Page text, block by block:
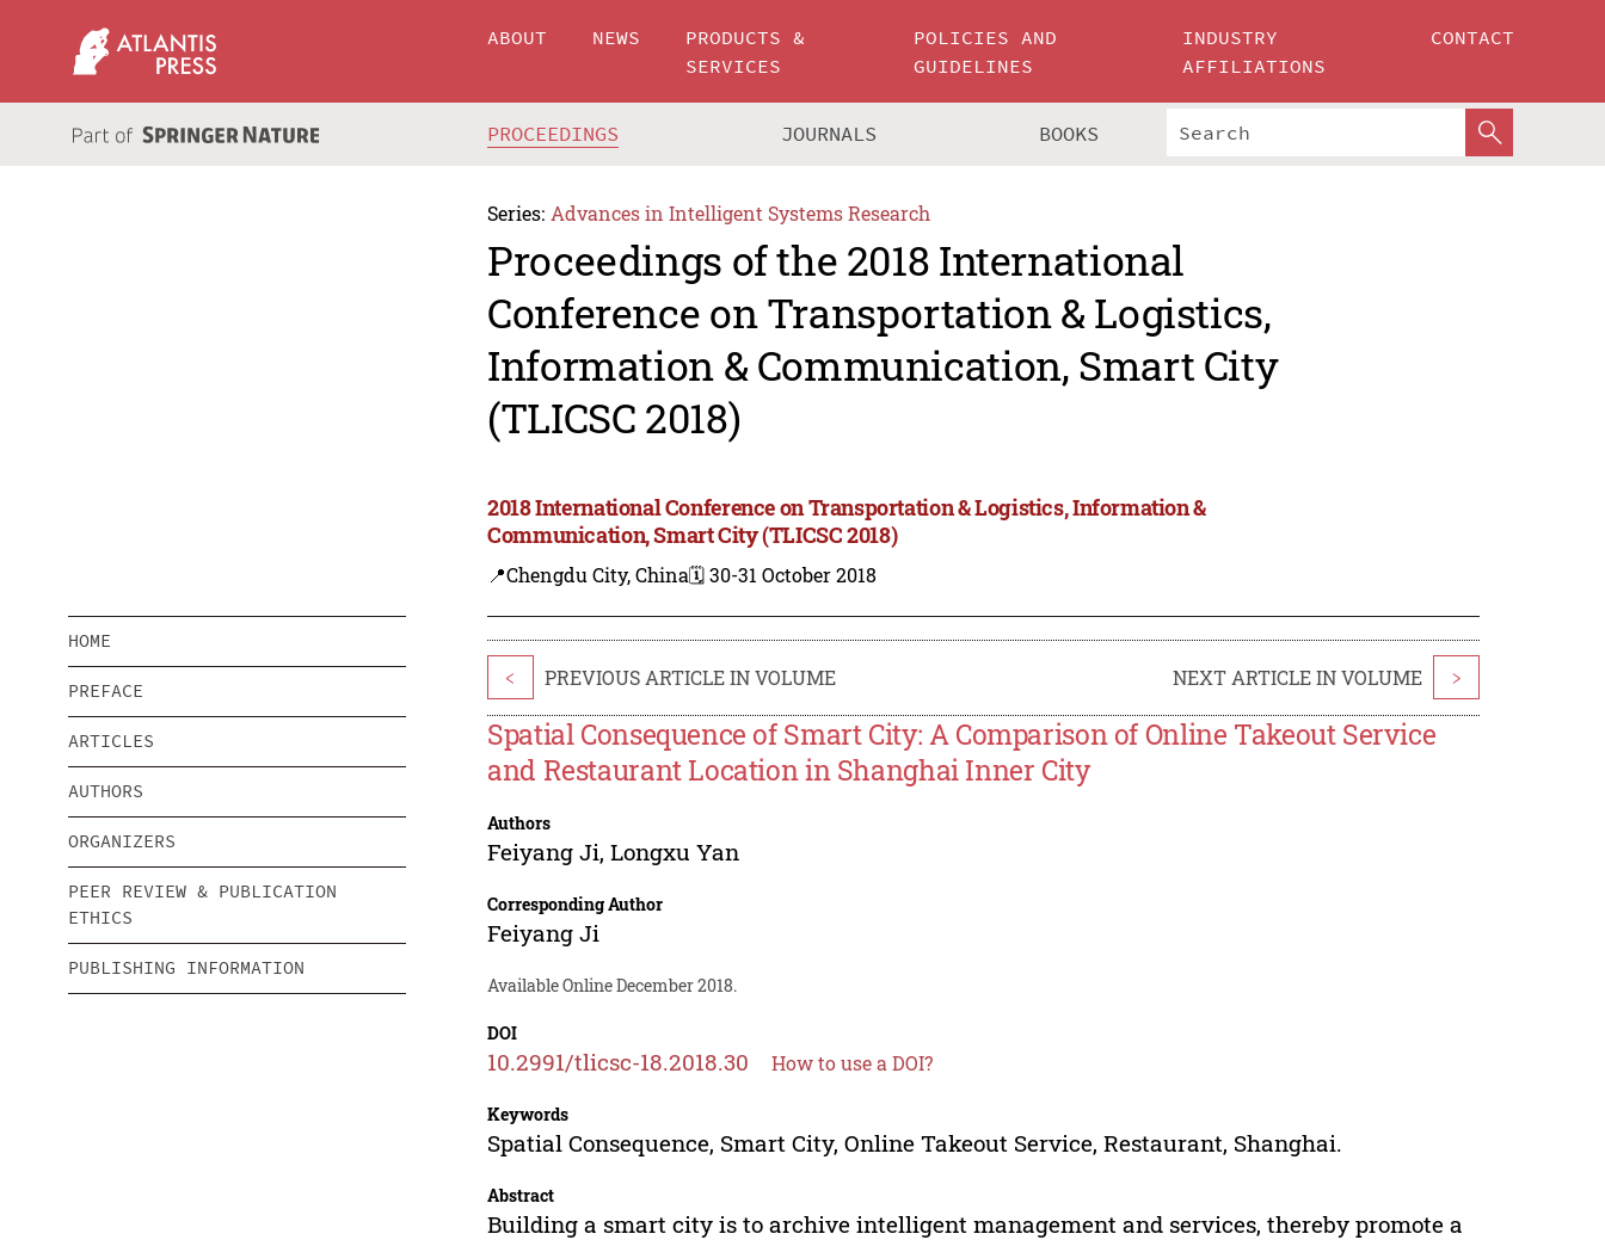
ABOUT NEWS
PRODUCTS &
SERVICES
POLICIES AND
GUIDELINES
INDUSTRY
AFFILIATIONS
CONTACT
PROCEEDINGS JOURNALS BOOKS
Series: Advances in Intelligent Systems Research
Proceedings of the 2018 International
Conference on Transportation & Logistics,
Information & Communication, Smart City
(TLICSC 2018)
2018 International Conference on Transportation & Logistics, Information &
Communication, Smart City (TLICSC 2018)
📍Chengdu City, China🗓️ 30-31 October 2018
HOME
PREFACE
ARTICLES
AUTHORS
ORGANIZERS
PEER REVIEW & PUBLICATION
ETHICS
PUBLISHING INFORMATION
< PREVIOUS ARTICLE IN VOLUME NEXT ARTICLE IN VOLUME >
Spatial Consequence of Smart City: A Comparison of Online Takeout Service
and Restaurant Location in Shanghai Inner City
Authors
Feiyang Ji,Longxu Yan
Corresponding Author
Feiyang Ji
Available Online December 2018.
DOI
10.2991/tlicsc-18.2018.30 How to use a DOI?
Keywords
Spatial Consequence, Smart City, Online Takeout Service, Restaurant, Shanghai.
Abstract
Building a smart city is to archive intelligent management and services, thereby promote a